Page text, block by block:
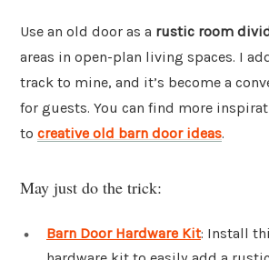
Use an old door as a rustic room
areas in open-plan living spaces. I
track to mine, and it’s become a
for guests. You can find more
to creative old barn door ideas.
May just do the trick:
Barn Door Hardware Kit: Install